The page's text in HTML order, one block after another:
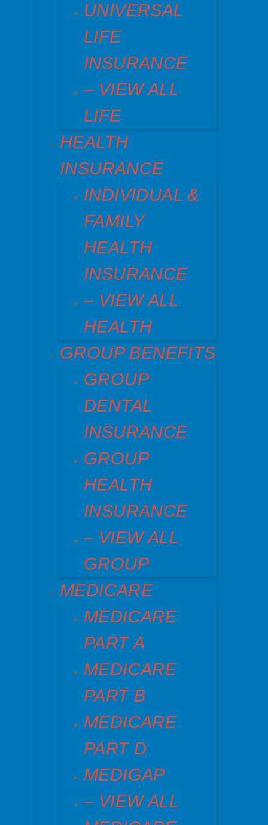
UNIVERSAL
LIFE
INSURANCE
– VIEW ALL
LIFE
HEALTH
INSURANCE
INDIVIDUAL &
FAMILY
HEALTH
INSURANCE
– VIEW ALL
HEALTH
GROUP BENEFITS
GROUP
DENTAL
INSURANCE
GROUP
HEALTH
INSURANCE
– VIEW ALL
GROUP
MEDICARE
MEDICARE
PART A
MEDICARE
PART B
MEDICARE
PART D
MEDIGAP
– VIEW ALL